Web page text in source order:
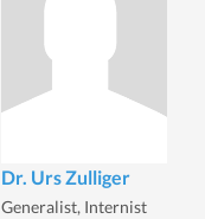
Dr. Urs Zulliger
Generalist, Internist